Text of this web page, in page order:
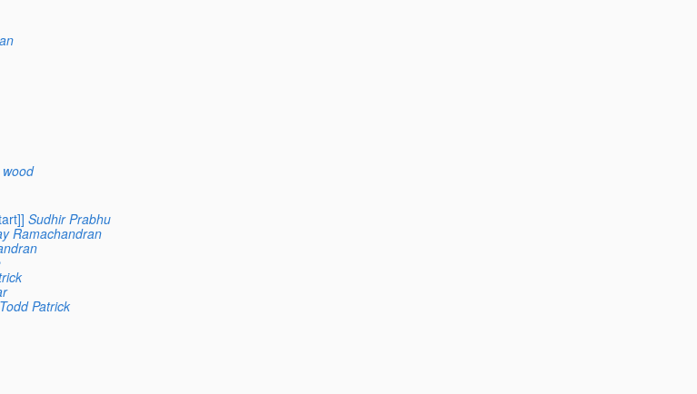
Sudhir Prabhu
Ramachandran
Todd Patrick